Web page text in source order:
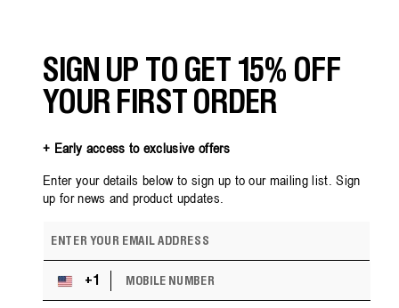
SIGN UP TO GET 15% OFF
YOUR FIRST ORDER
+ Early access to exclusive offers
Enter your details below to sign up to our mailing list. Sign
up for news and product updates.
m
a
l
U
n
+1
M
O